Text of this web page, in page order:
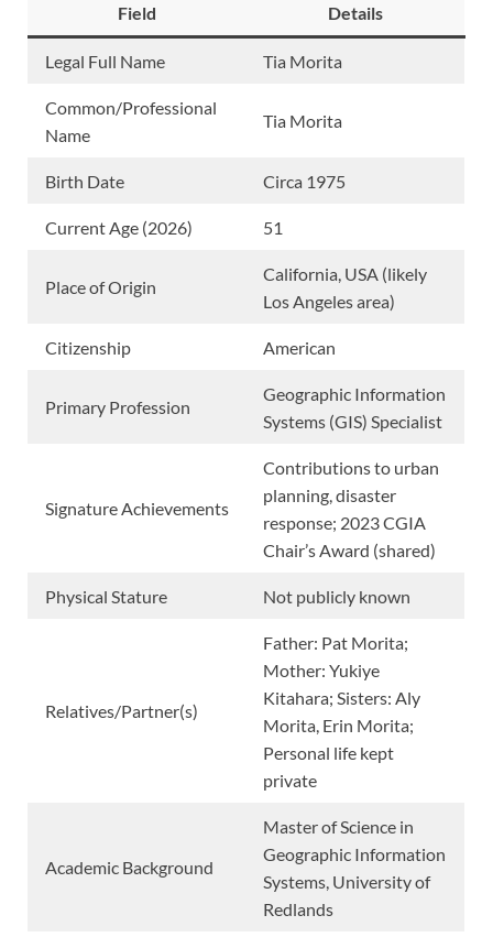
Field Details
Legal Full Name Tia Morita
Common/Professional
Name
Tia Morita
Birth Date Circa 1975
Current Age (2026) 51
Place of Origin
California, USA (likely
Los Angeles area)
Citizenship American
Primary Profession
Geographic Information
Systems (GIS) Specialist
Signature Achievements
Contributions to urban
planning, disaster
response; 2023 CGIA
Chair’s Award (shared)
Physical Stature Not publicly known
Relatives/Partner(s)
Father: Pat Morita;
Mother: Yukiye
Kitahara; Sisters: Aly
Morita, Erin Morita;
Personal life kept
private
Academic Background
Master of Science in
Geographic Information
Systems, University of
Redlands